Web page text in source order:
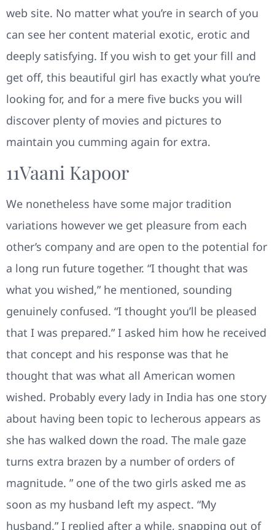
web site. No matter what you’re in search of you
can see her content material exotic, erotic and
deeply satisfying. If you wish to get your fill and
get off, this beautiful girl has exactly what you’re
looking for, and for a mere five bucks you will
discover plenty of movies and pictures to
maintain you cumming again for extra.
11​vaani Kapoor
We nonetheless have some major tradition
variations however we get pleasure from each
other’s company and are open to the potential for
a long run future together. “I thought that was
what you wished,” he mentioned, sounding
genuinely confused. “I thought you’ll be pleased
that I was prepared.” I asked him how he received
that concept and his response was that he
thought that was what all American women
wished. Probably every lady in India has one story
about having been topic to lecherous appears as
she has walked down the road. The male gaze
turns extra brazen by a number of orders of
magnitude. ” one of the two girls asked me as
soon as my husband left my aspect. “My
husband,” I replied after a while, snapping out of